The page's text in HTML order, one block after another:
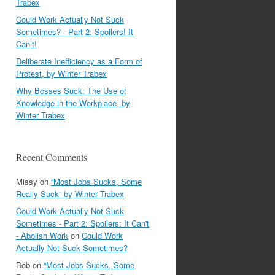
Could Work Actually Not Suck
Sometimes? - Part 2: Spoilers! It
Can’t!
Deliberate Inefficiency as a Form of
Protest, by Winter Trabex
Why Bosses Suck: The Use of
Knowledge in the Workplace, by
Winter Trabex
Recent Comments
Missy on “Most Jobs Sucks, Some
Really Suck” by Winter Trabex
Could Work Actually Not Suck
Sometimes - Part 2: Spoilers: It Can't
- Abolish Work on Could Work
Actually Not Suck Sometimes?
Bob on “Most Jobs Sucks, Some